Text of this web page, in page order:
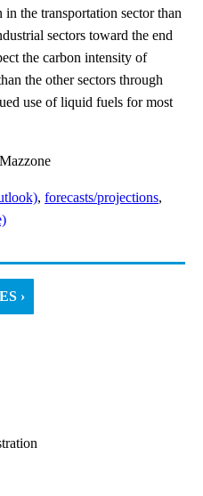
the transportation sector than
sectors toward the end
the carbon intensity of
the other sectors through
use of liquid fuels for most
, forecasts/projections,
›